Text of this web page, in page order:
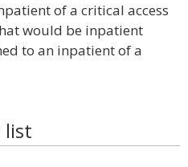
of a critical access
would be inpatient
to an inpatient of a
list